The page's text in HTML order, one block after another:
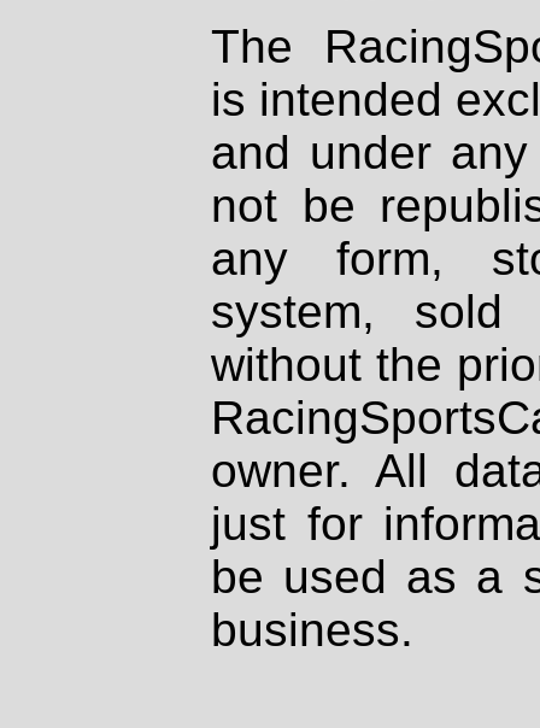
The
is intended
and under
not be
any form,
system, sold
without the
owner. All
just for
be used as a
business.